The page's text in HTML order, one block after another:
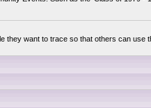
they want to trace so that others can